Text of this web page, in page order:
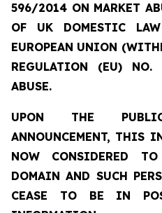
596/2014 ON MARKET
OF UK DOMESTIC
EUROPEAN UNION
REGULATION (EU)
ABUSE.
UPON THE
ANNOUNCEMENT, THIS
NOW CONSIDERED
DOMAIN AND SUCH
CEASE TO BE IN